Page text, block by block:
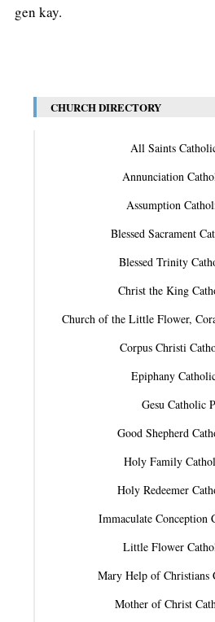
gen kay.
CHURCH DIRECTORY
All Saints
Annunciation
Assumption
Blessed Sacrament
Blessed Trinity
Christ the King
Church of the Little Flower,
Corpus Christi
Epiphany
Gesu Catholic
Good Shepherd
Holy Family
Holy Redeemer
Immaculate Conception
Little Flower
Mary Help of Christians
Mother of Christ